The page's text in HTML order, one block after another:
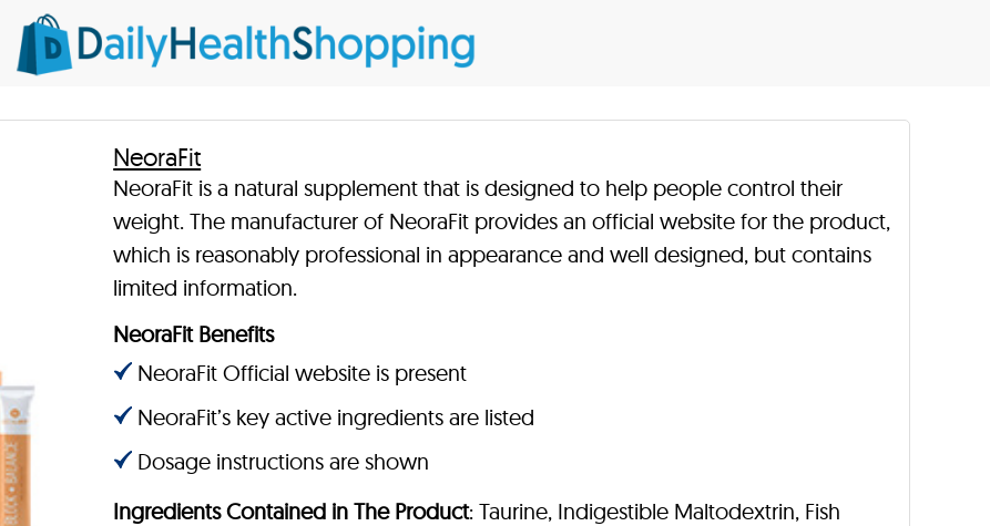
NeoraFit
NeoraFit is a natural supplement that is designed to help people control their
weight. The manufacturer of NeoraFit provides an official website for the product,
which is reasonably professional in appearance and well designed, but contains
limited information.
NeoraFit Benefits
NeoraFit Official website is present
NeoraFit’s key active ingredients are listed
Dosage instructions are shown
Ingredients Contained in The Product: Taurine, Indigestible Maltodextrin, Fish